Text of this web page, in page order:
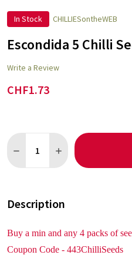
In Stock CHILLIESontheWEB
Escondida 5 Chilli
Write a Review
CHF1.73
DECREASE QUANTITY OF
INCREASE
Description
Buy a min and any 4 packs of
Coupon Code - 443ChilliSeeds